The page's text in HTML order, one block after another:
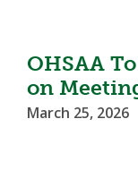
OHSAA
on
March 25, 2026